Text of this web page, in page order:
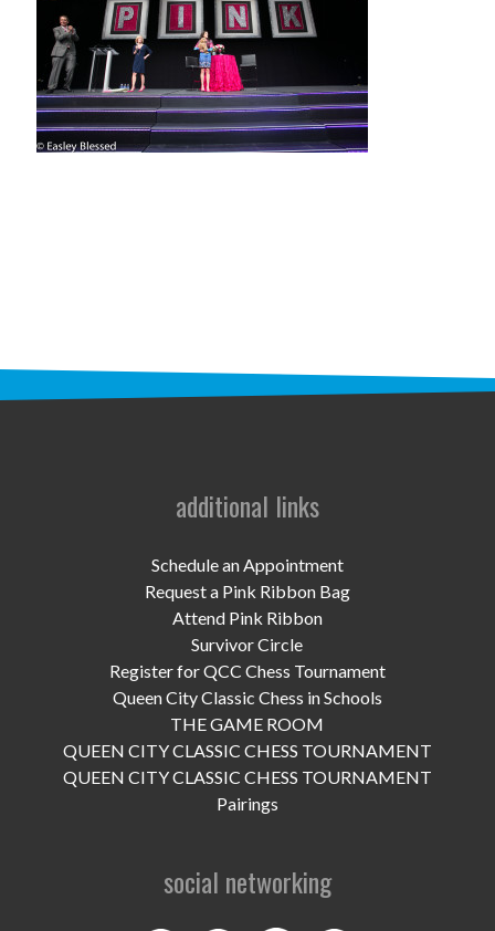
programs
PROSCAN PINK RIBBON CENTERS
PINK RIBBON PROGRAMS
news
UPCOMING EVENTS
DONATE NOW
home
additional links
Schedule an Appointment
Request a Pink Ribbon Bag
Attend Pink Ribbon
Survivor Circle
Register for QCC Chess Tournament
Queen City Classic Chess in Schools
THE GAME ROOM
QUEEN CITY CLASSIC CHESS TOURNAMENT
QUEEN CITY CLASSIC CHESS TOURNAMENT
Pairings
social networking